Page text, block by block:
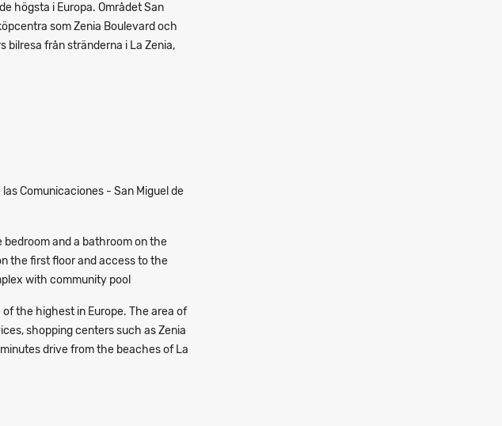
högsta i Europa. Området San
som Zenia Boulevard och
bilresa från stränderna i La Zenia,
Comunicaciones - San Miguel de
and a bathroom on the
the first floor and access to the
with community pool
the highest in Europe. The area of
shopping centers such as Zenia
drive from the beaches of La